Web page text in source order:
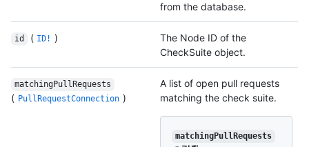
from the database.
id ( ID! )
The Node ID of the
CheckSuite object.
matchingPullRequests
( PullRequestConnection )
A list of open pull requests
matching the check suite.
matchingPullRequests